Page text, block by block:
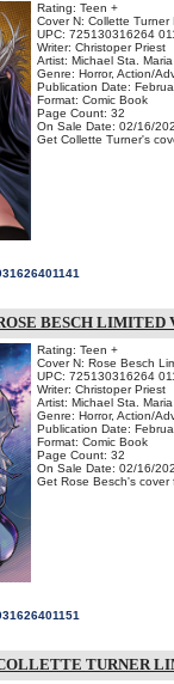
Rating: Teen +
Cover N: Collette Turner
UPC: 725130316264
Writer: Christoper Priest
Artist: Michael Sta. Maria
Genre: Horror, Action/
Publication Date:
Format: Comic Book
Page Count: 32
On Sale Date: 02/16/
Get Collette Turner's
BESCH LIMITED
Rating: Teen +
Cover N: Rose Besch
UPC: 725130316264
Writer: Christoper Priest
Artist: Michael Sta. Maria
Genre: Horror, Action/
Publication Date:
Format: Comic Book
Page Count: 32
On Sale Date: 02/16/
Get Rose Besch's
TURNER